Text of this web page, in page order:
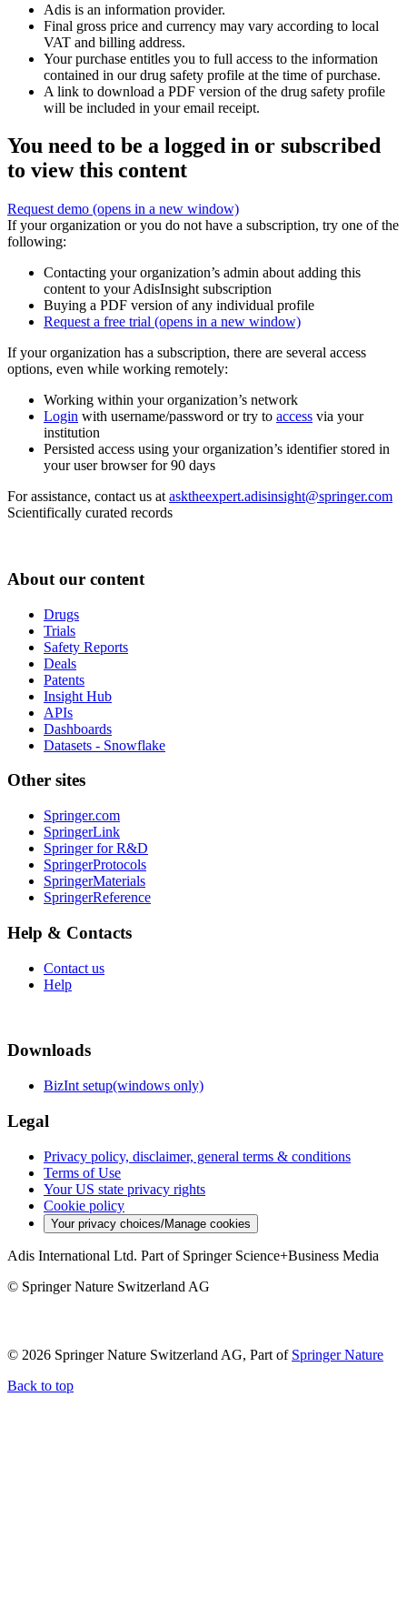
Adis is an information provider.
Final gross price and currency may vary according to local
VAT and billing address.
Your purchase entitles you to full access to the information
contained in our drug safety profile at the time of purchase.
A link to download a PDF version of the drug safety profile
will be included in your email receipt.
You need to be a logged in or subscribed
to view this content
Request demo (opens in a new window)
If your organization or you do not have a subscription, try one of the
following:
Contacting your organization’s admin about adding this
content to your AdisInsight subscription
Buying a PDF version of any individual profile
Request a free trial (opens in a new window)
If your organization has a subscription, there are several access
options, even while working remotely:
Working within your organization’s network
Login with username/password or try to access via your
institution
Persisted access using your organization’s identifier stored in
your user browser for 90 days
For assistance, contact us at asktheexpert.adisinsight@springer.com
Scientifically curated records
About our content
Drugs
Trials
Safety Reports
Deals
Patents
Insight Hub
APIs
Dashboards
Datasets - Snowflake
Other sites
Springer.com
SpringerLink
Springer for R&D
SpringerProtocols
SpringerMaterials
SpringerReference
Help & Contacts
Contact us
Help
Downloads
BizInt setup(windows only)
Legal
Privacy policy, disclaimer, general terms & conditions
Terms of Use
Your US state privacy rights
Cookie policy
Your privacy choices/Manage cookies
Adis International Ltd. Part of Springer Science+Business Media
© Springer Nature Switzerland AG
© 2026 Springer Nature Switzerland AG, Part of Springer Nature
Back to top